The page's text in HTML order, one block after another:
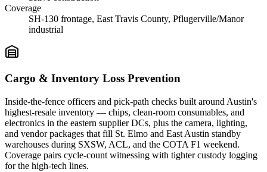
Coverage
SH-130 frontage, East Travis County, Pflugerville/Manor
industrial
Cargo & Inventory Loss Prevention
Inside-the-fence officers and pick-path checks built around Austin's
highest-resale inventory — chips, clean-room consumables, and
electronics in the eastern supplier DCs, plus the camera, lighting,
and vendor packages that fill St. Elmo and East Austin standby
warehouses during SXSW, ACL, and the COTA F1 weekend.
Coverage pairs cycle-count witnessing with tighter custody logging
for the high-tech lines.